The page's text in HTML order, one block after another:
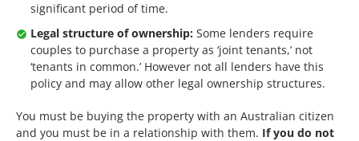
significant period of time.
Legal structure of ownership: Some lenders require
couples to purchase a property as ‘joint tenants,’ not
‘tenants in common.’ However not all lenders have this
policy and may allow other legal ownership structures.
You must be buying the property with an Australian citizen
and you must be in a relationship with them. If you do not